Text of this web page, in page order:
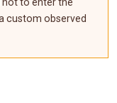
custom observed